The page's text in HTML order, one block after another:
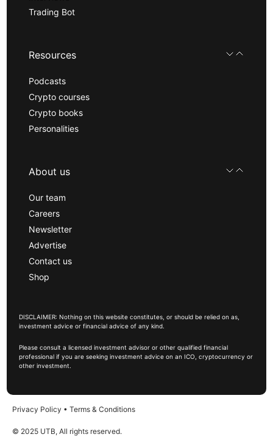
Trading Bot
Resources
Podcasts
Crypto courses
Crypto books
Personalities
About us
Our team
Careers
Newsletter
Advertise
Contact us
Shop
DISCLAIMER: Nothing on this website constitutes, or should be relied on as,
investment advice or financial advice of any kind.
Please consult a licensed investment advisor or other qualified financial
professional if you are seeking investment advice on an ICO, cryptocurrency or
other investment.
Privacy Policy • Terms & Conditions
© 2025 UTB, All rights reserved.